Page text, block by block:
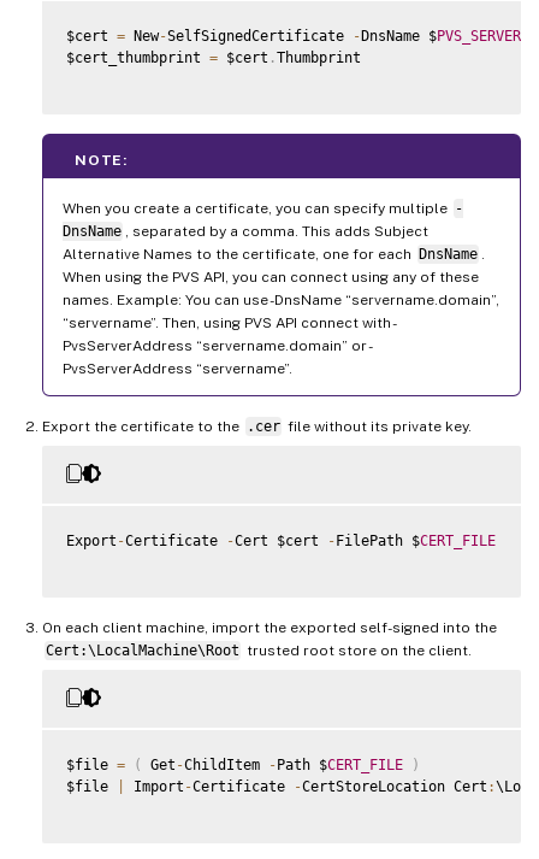
$cert = New-SelfSignedCertificate -DnsName $
$cert_thumbprint = $cert .Thumbprint
NOTE:
When you create a certificate, you can specify multiple -
DnsName , separated by a comma. This adds Subject
Alternative Names to the certificate, one for each DnsName .
When using the PVS API, you can connect using any of these
names. Example: You can use -DnsName “servername.domain”,
“servername”. Then, using PVS API connect with -
PvsServerAddress “servername.domain” or -
PvsServerAddress “servername”.
Export the certificate to the .cer file without its private key.
Export -Certificate -Cert $cert -FilePath $CERT_FILE
On each client machine, import the exported self-signed into the
Cert:\LocalMachine\Root trusted root store on the client.
$file = ( Get -ChildItem -Path $CERT_FILE
)
$file
Import -Certificate -CertStoreLocation Cert :